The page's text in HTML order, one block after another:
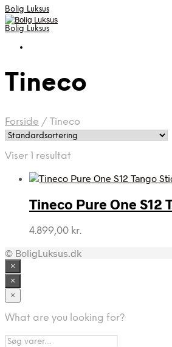
Bolig Luksus
Bolig Luksus
Tineco
Forside / Tineco
Viser 1 resultat
Tineco Pure One S12
4.899,00 kr.
© BoligLuksus.dk
×
×
×
What are you looking for?